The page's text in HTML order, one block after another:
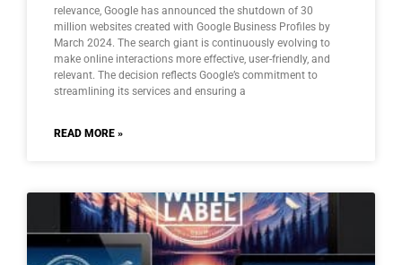
relevance, Google has announced the shutdown of 30
million websites created with Google Business Profiles by
March 2024. The search giant is continuously evolving to
make online interactions more effective, user-friendly, and
relevant. The decision reflects Google’s commitment to
streamlining its services and ensuring a
READ MORE »